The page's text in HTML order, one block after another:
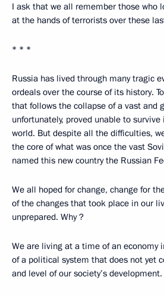
I ask that we all remember those who
at the hands of terrorists over these
* * *
Russia has lived through many tragic
ordeals over the course of its history.
that follows the collapse of a vast and
unfortunately, proved unable to
world. But despite all the difficulties,
the core of what was once the vast
named this new country the Russian
We all hoped for change, change for
of the changes that took place in our
unprepared. Why ?
We are living at a time of an economy
of a political system that does not yet
and level of our society’s development.